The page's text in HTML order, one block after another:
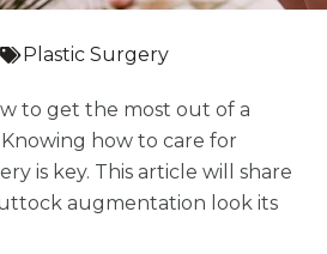
Plastic Surgery
to get the most out of a
how to care for
is key. This article will share
augmentation look its